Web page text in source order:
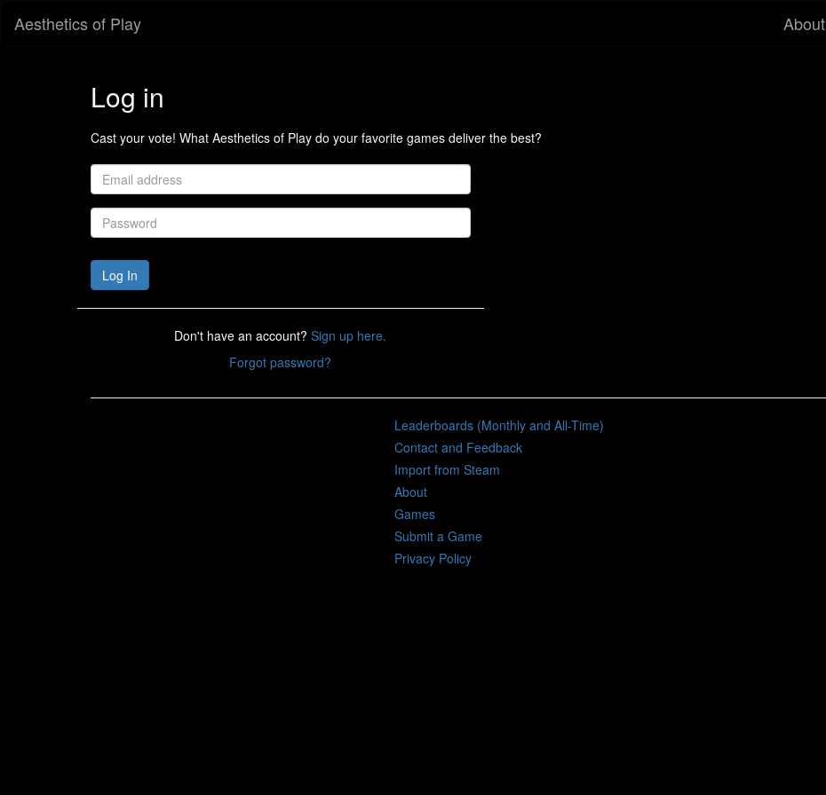
Aesthetics of Play About
Log in
Cast your vote! What Aesthetics of Play do your favorite games deliver the best?
Don't have an account?Sign up here.
Forgot password?
Leaderboards (Monthly and All-Time)
Contact and Feedback
Import from Steam
About
Games
Submit a Game
Privacy Policy